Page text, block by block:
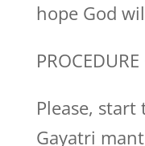
hope God
Please,
Gayatri